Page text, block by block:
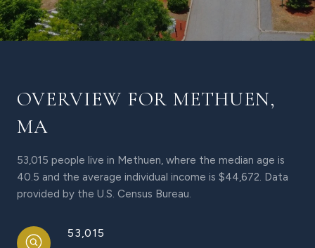
OVERVIEW FOR METHUEN,
MA
53,015 people live in Methuen, where the median age is
40.5 and the average individual income is $44,672. Data
provided by the U.S. Census Bureau.
53,015